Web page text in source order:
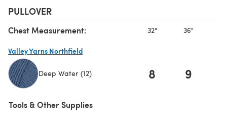
PULLOVER
Chest Measurement: 32" 36"
Valley Yarns Northfield
Deep Water (12) 8 9
Tools & Other Supplies